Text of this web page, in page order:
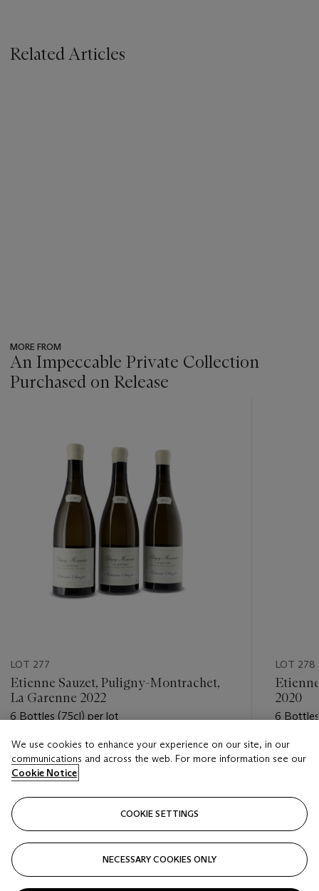
Related Articles
MORE FROM
An Impeccable Private Collection
Purchased on Release
LOT 277
Etienne Sauzet, Puligny-Montrachet,
La Garenne 2022
6 Bottles (75cl) per lot
Estimate
GBP 480 - GBP 650
Closed
LOT 278
2020
6
Estimate
Closed
We use cookies to enhance your experience on our site, in our
communications and across the web. For more information see our
Cookie Notice
COOKIE SETTINGS
NECESSARY COOKIES ONLY